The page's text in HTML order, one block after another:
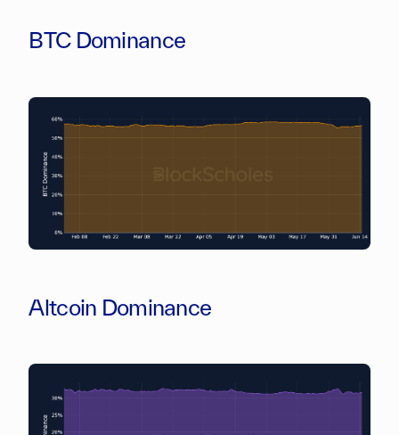
BTC Dominance
Altcoin Dominance